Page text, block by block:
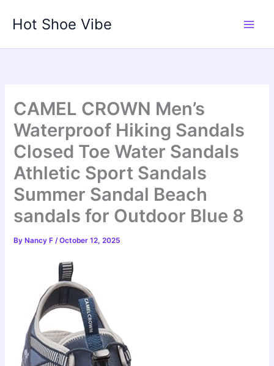
Hot Shoe Vibe
CAMEL CROWN Men’s
Waterproof Hiking Sandals
Closed Toe Water Sandals
Athletic Sport Sandals
Summer Sandal Beach
sandals for Outdoor Blue 8
By Nancy F/October 12, 2025